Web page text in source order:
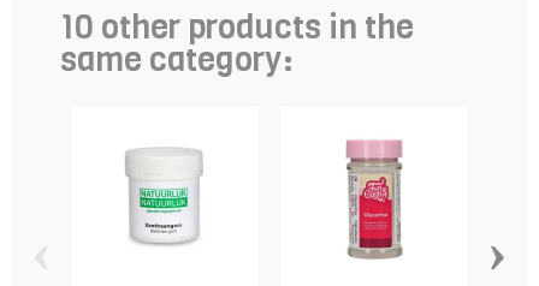
10 other products in the
same category:
›